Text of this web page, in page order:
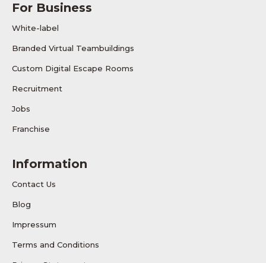
For Business
White-label
Branded Virtual Teambuildings
Custom Digital Escape Rooms
Recruitment
Jobs
Franchise
Information
Contact Us
Blog
Impressum
Terms and Conditions